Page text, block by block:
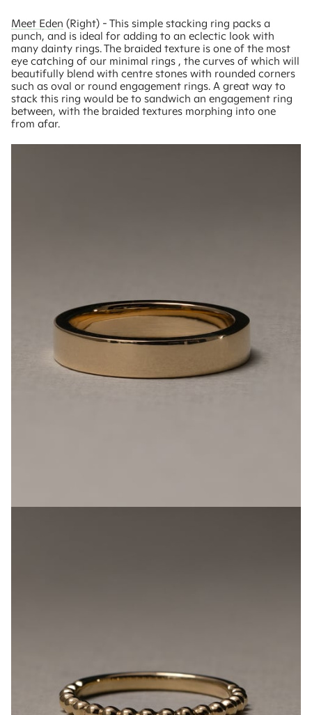
Meet Eden (Right) - This simple stacking ring packs a
punch, and is ideal for adding to an eclectic look with
many dainty rings. The braided texture is one of the most
eye catching of our minimal rings , the curves of which will
beautifully blend with centre stones with rounded corners
such as oval or round engagement rings. A great way to
stack this ring would be to sandwich an engagement ring
between, with the braided textures morphing into one
from afar.